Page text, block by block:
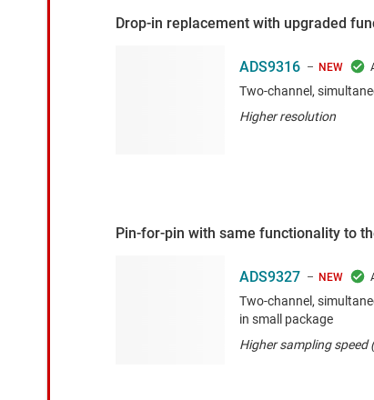
Drop-in replacement with upgraded
NEW
ADS9316
Two-channel,
Higher resolution
Pin-for-pin with same functionality to
NEW
ADS9327
Two-channel,
in small package
Higher sampling speed